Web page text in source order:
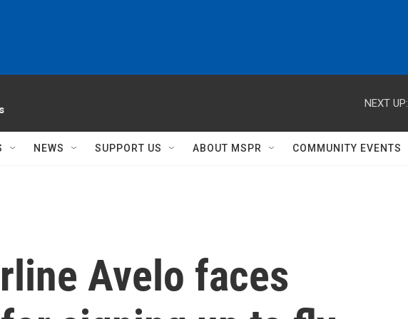
NEXT UP:
NEWS SUPPORT US ABOUT MSPR COMMUNITY EVENTS
Avelo faces